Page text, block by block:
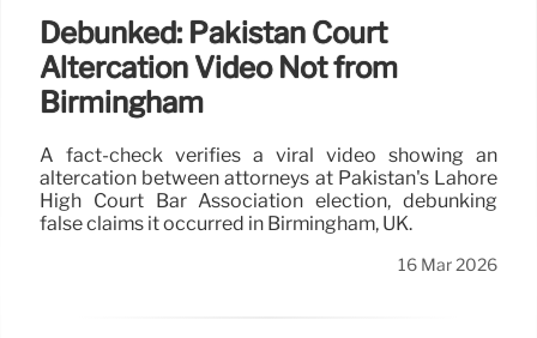
Debunked: Pakistan Court
Altercation Video Not from
Birmingham
A fact-check verifies a viral video showing an
altercation between attorneys at Pakistan's Lahore
High Court Bar Association election, debunking
false claims it occurred in Birmingham, UK.
16 Mar 2026